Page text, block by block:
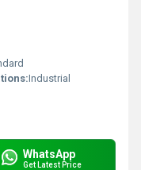
Industrial
WhatsApp
Get Latest Price